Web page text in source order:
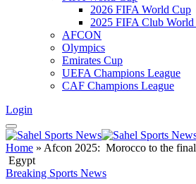
2026 FIFA World Cup
2025 FIFA Club
AFCON
Olympics
Emirates Cup
UEFA Champions League
CAF Champions League
Login
Home » Afcon 2025: Morocco to the final
Egypt
Breaking Sports News